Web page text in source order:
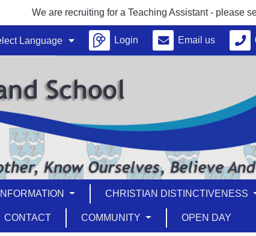
We are recruiting for a Teaching Assistant - please see
Language Login Email us
CHRISTIAN DISTINCTIVENESS
CONTACT COMMUNITY OPEN DAY